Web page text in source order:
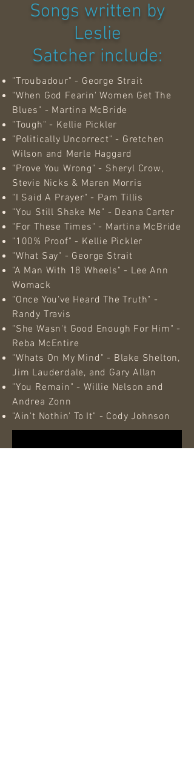
Songs written by
Leslie
Satcher include:
"Troubadour" - George Strait
"When God Fearin' Women Get The
Blues" - Martina McBride
"Tough" - Kellie Pickler
"Politically Uncorrect" - Gretchen
Wilson and Merle Haggard
"Prove You Wrong" - Sheryl Crow,
Stevie Nicks & Maren Morris
"I Said A Prayer" - Pam Tillis
"You Still Shake Me" - Deana Carter
"For These Times" - Martina McBride
"100% Proof" - Kellie Pickler
"What Say" - George Strait
"A Man With 18 Wheels" - Lee Ann
Womack
"Once You've Heard The Truth" -
Randy Travis
"She Wasn't Good Enough For Him" -
Reba McEntire
"Whats On My Mind" - Blake Shelton,
Jim Lauderdale, and Gary Allan
"You Remain" - Willie Nelson and
Andrea Zonn
"Ain't Nothin' To It" - Cody Johnson